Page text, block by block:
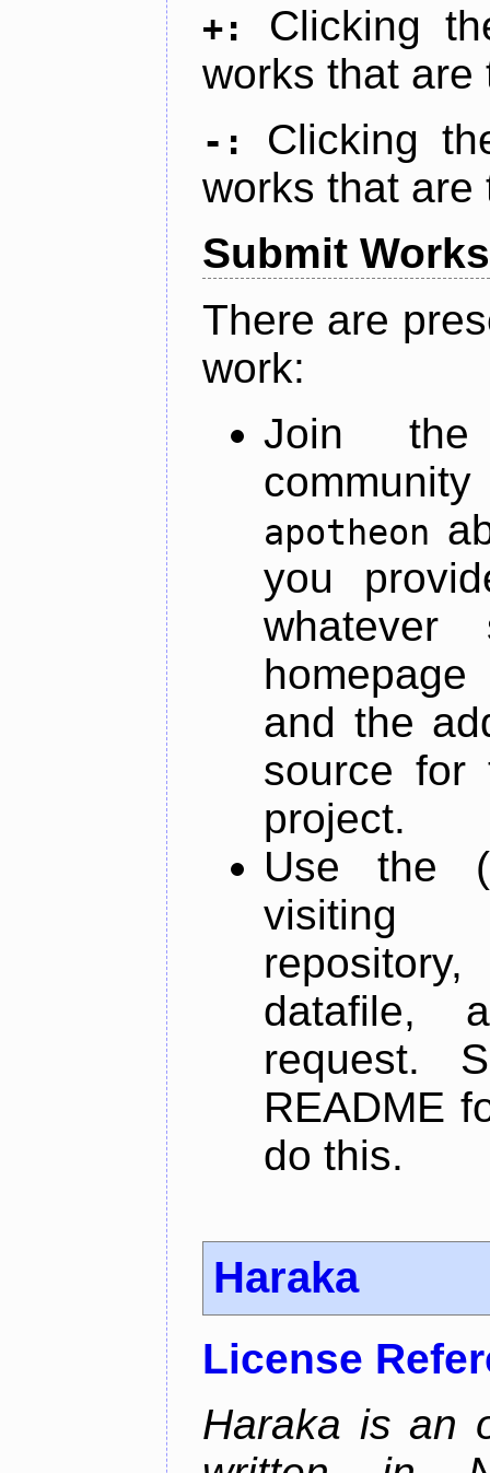
+:
Clicking
works that are
-:
Clicking
works that are
Submit Works
There are
work:
Join
apotheon
you
and the
source for
project.
Use the
datafile,
request.
README
do this.
Haraka
License
Haraka is an